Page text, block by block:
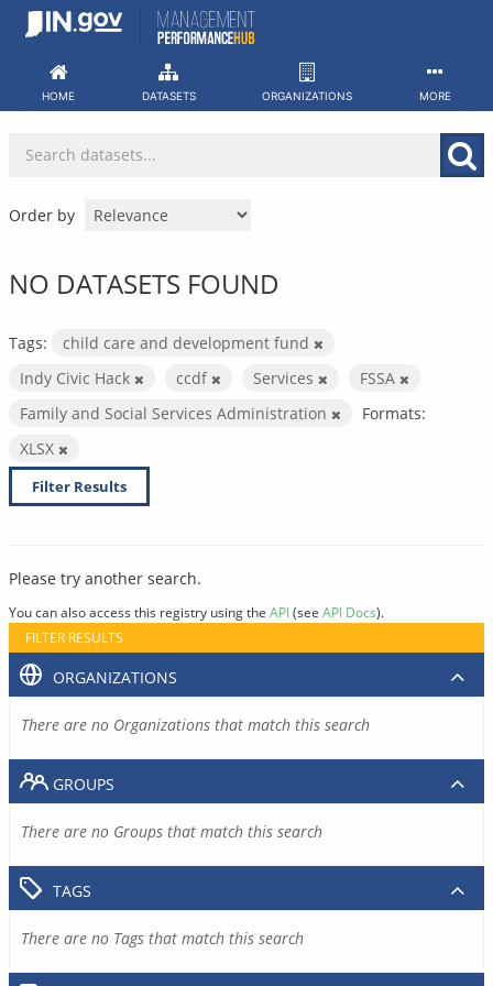
Skip
HOME DATASETS ORGANIZATIONS MORE
Order by
NO DATASETS FOUND
Tags:
child care and development fund
Indy Civic Hack
ccdf Services
FSSA
Family and Social Services Administration
Formats:
XLSX
Filter Results
Please try another search.
You can also access this registry using the API(see API Docs).
FILTER RESULTS
ORGANIZATIONS
There are no Organizations that match this search
GROUPS
There are no Groups that match this search
TAGS
There are no Tags that match this search